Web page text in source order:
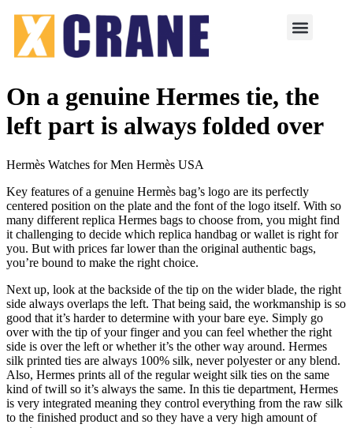
On a genuine Hermes tie, the
left part is always folded over
Hermès Watches for Men Hermès USA
Key features of a genuine Hermès bag’s logo are its perfectly
centered position on the plate and the font of the logo itself. With so
many different replica Hermes bags to choose from, you might find
it challenging to decide which replica handbag or wallet is right for
you. But with prices far lower than the original authentic bags,
you’re bound to make the right choice.
Next up, look at the backside of the tip on the wider blade, the right
side always overlaps the left. That being said, the workmanship is so
good that it’s harder to determine with your bare eye. Simply go
over with the tip of your finger and you can feel whether the right
side is over the left or whether it’s the other way around. Hermes
silk printed ties are always 100% silk, never polyester or any blend.
Also, Hermes prints all of the regular weight silk ties on the same
kind of twill so it’s always the same. In this tie department, Hermes
is very integrated meaning they control everything from the raw silk
to the finished product and so they have a very high amount of